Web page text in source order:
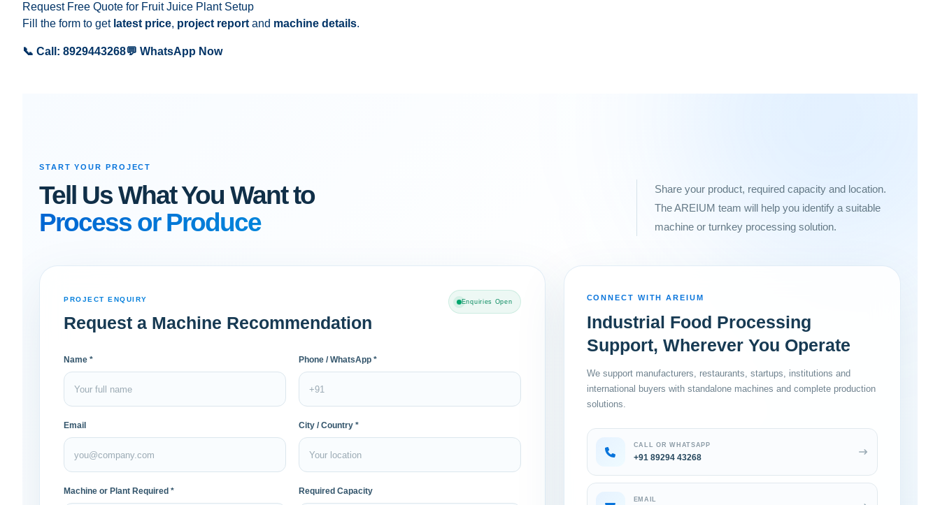
Request Free Quote for Fruit Juice Plant Setup
Fill the form to get latest price, project report and machine details.
📞 Call: 8929443268💬 WhatsApp Now
START YOUR PROJECT
Tell Us What You Want to
Process or Produce
Share your product, required capacity and location.
The AREIUM team will help you identify a suitable
machine or turnkey processing solution.
PROJECT ENQUIRY
Request a Machine Recommendation
Enquiries Open
Name * Phone / WhatsApp *
Email City / Country *
Machine or Plant Required * Required Capacity
CONNECT WITH AREIUM
Industrial Food Processing
Support, Wherever You Operate
We support manufacturers, restaurants, startups, institutions and
international buyers with standalone machines and complete production
solutions.
CALL OR WHATSAPP
+91 89294 43268
EMAIL